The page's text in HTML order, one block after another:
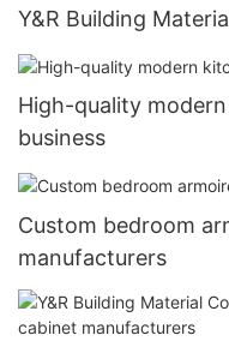
Y&R Building
High-quality
business
Custom bedroom
manufacturers